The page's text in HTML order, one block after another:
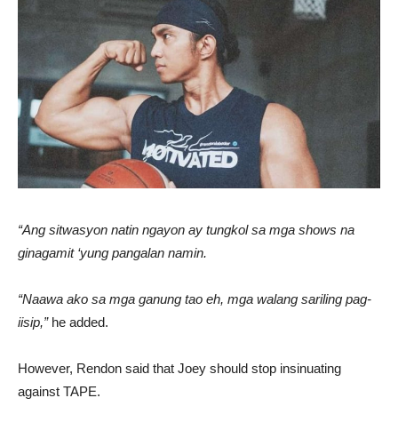
“Ang sitwasyon natin ngayon ay tungkol sa mga shows na
ginagamit ‘yung pangalan namin.
“Naawa ako sa mga ganung tao eh, mga walang sariling pag-
iisip,”he added.
However, Rendon said that Joey should stop insinuating
against TAPE.